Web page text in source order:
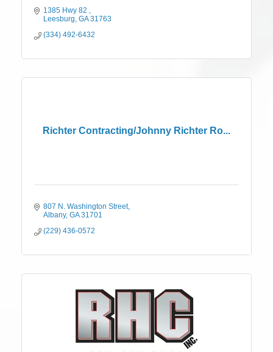
1385 Hwy 82
Leesburg GA 31763
(334) 492-6432
Richter Contracting/Johnny Richter Ro...
807 N. Washington Street
Albany GA 31701
(229) 436-0572